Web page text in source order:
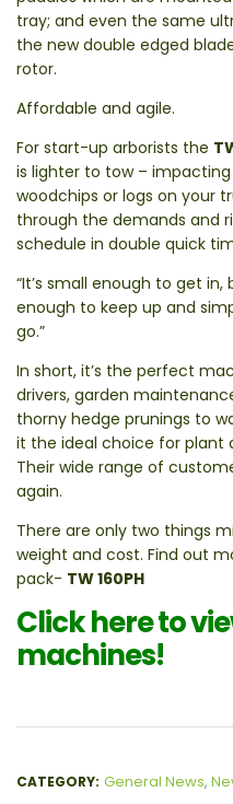
tray; and even the same
the new double edged
rotor.
Affordable and agile.
For start-up arborists the
is lighter to tow –
woodchips or logs on your
through the demands and
schedule in double quick
“It’s small enough to get
enough to keep up and
go.”
In short, it’s the perfect
drivers, garden
thorny hedge prunings to
it the ideal choice for plant
Their wide range of
again.
There are only two things
weight and cost. Find out
pack- TW 160PH
Click here to
machines!
CATEGORY: General News,